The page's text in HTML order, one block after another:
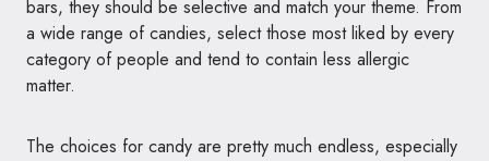
bars, they should be selective and match your theme. From
a wide range of candies, select those most liked by every
category of people and tend to contain less allergic
matter.
The choices for candy are pretty much endless, especially